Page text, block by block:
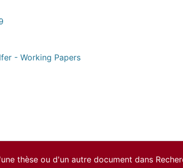
- Working Papers
thèse ou d'un autre document dans